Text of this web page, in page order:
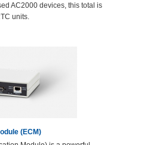
AC2000 devices, this total is
units.
(ECM)